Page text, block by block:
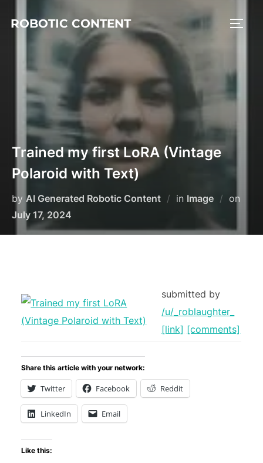
ROBOTIC CONTENT
Trained my first LoRA (Vintage
Polaroid with Text)
by AI Generated Robotic Content in Image
on
July 17, 2024
submitted by
/u/_roblaughter_
[link] [comments]
Share this article with your network:
Twitter Facebook Reddit
LinkedIn Email
Like this: